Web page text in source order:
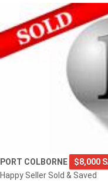
PORT COLBORNE
$8,000
Happy Seller Sold & Saved